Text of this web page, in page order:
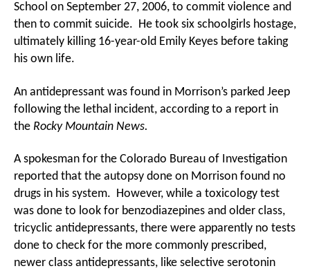
School on September 27, 2006, to commit violence and
then to commit suicide. He took six schoolgirls hostage,
ultimately killing 16-year-old Emily Keyes before taking
his own life.
An antidepressant was found in Morrison’s parked Jeep
following the lethal incident, according to a report in
the Rocky Mountain News.
A spokesman for the Colorado Bureau of Investigation
reported that the autopsy done on Morrison found no
drugs in his system. However, while a toxicology test
was done to look for benzodiazepines and older class,
tricyclic antidepressants, there were apparently no tests
done to check for the more commonly prescribed,
newer class antidepressants, like selective serotonin